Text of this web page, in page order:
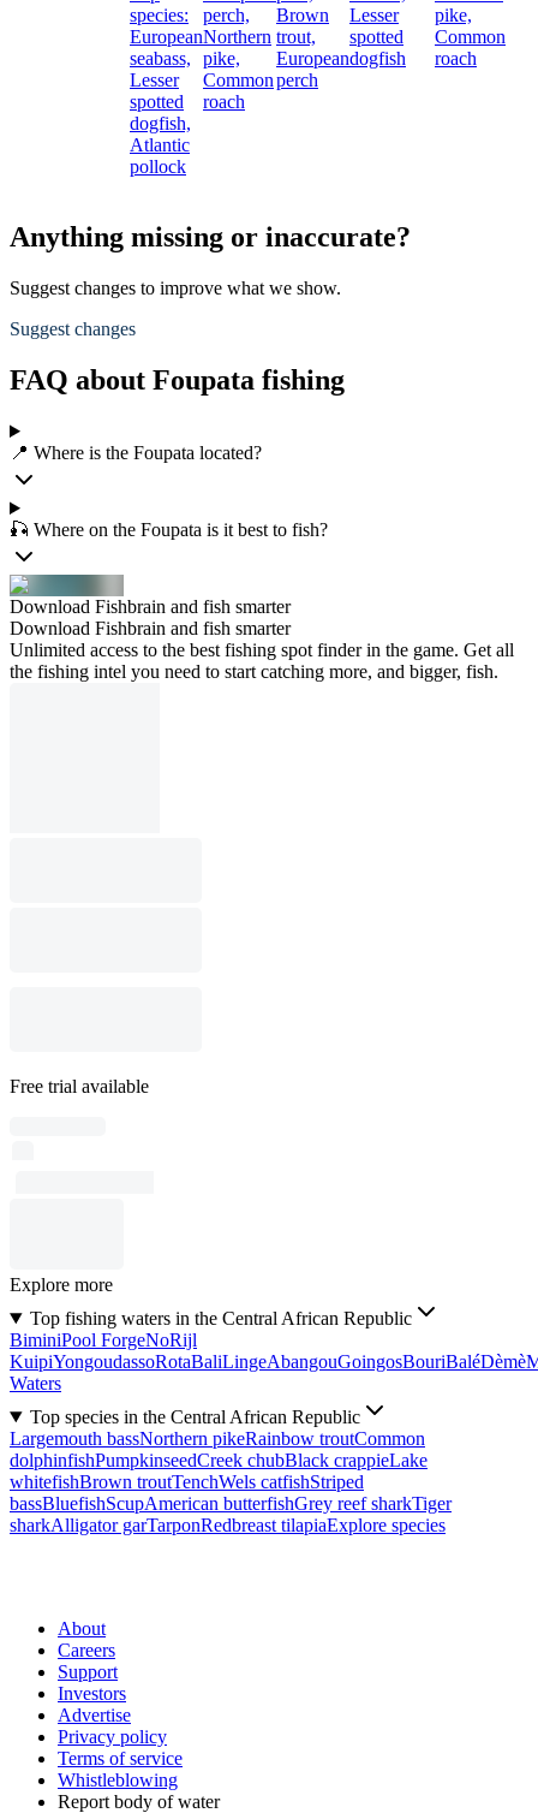
species:
European
seabass,
Lesser
spotted
dogfish,
Atlantic
pollock
perch,
Northern
pike,
Common
roach
Brown
trout,
European
perch
Lesser
spotted
dogfish
pike,
Common
roach
Anything missing or inaccurate?
Suggest changes to improve what we show.
Suggest changes
FAQ about Foupata fishing
📍 Where is the Foupata located?
🎣 Where on the Foupata is it best to fish?
Download Fishbrain and fish smarter
Download Fishbrain and fish smarter
Unlimited access to the best fishing spot finder in the game. Get all
the fishing intel you need to start catching more, and bigger, fish.
Free trial available
Explore more
Top fishing waters in the Central African Republic
BiminiPool ForgeNoRijl
KuipiYongoudassoRotaBaliLingeAbangouGoingosBouriBaléDèmè
Waters
Top species in the Central African Republic
Largemouth bassNorthern pikeRainbow troutCommon
dolphinfishPumpkinseedCreek chubBlack crappieLake
whitefishBrown troutTenchWels catfishStriped
bassBluefishScupAmerican butterfishGrey reef sharkTiger
sharkAlligator garTarponRedbreast tilapiaExplore species
About
Careers
Support
Investors
Advertise
Privacy policy
Terms of service
Whistleblowing
Report body of water